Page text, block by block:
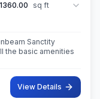
1360.00 sq ft
Sanctity
the basic amenities
View Details